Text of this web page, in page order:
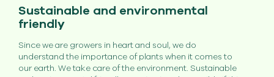
Sustainable and environmental
friendly
Since we are growers in heart and soul, we do
understand the importance of plants when it comes to
our earth. We take care of the environment. Sustainable